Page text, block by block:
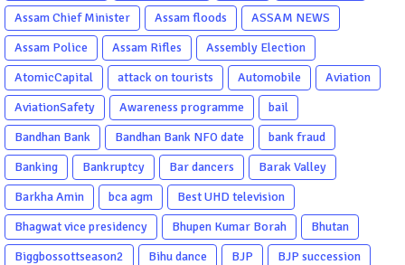
Assam Chief Minister
Assam floods
ASSAM NEWS
Assam Police
Assam Rifles
Assembly Election
AtomicCapital
attack on tourists Automobile
Aviation
AviationSafety
Awareness programme
bail
Bandhan Bank
Bandhan Bank NFO date
bank fraud
Banking
Bankruptcy Bar dancers
Barak Valley
Barkha Amin
bca agm
Best UHD television
Bhagwat vice presidency
Bhupen Kumar Borah
Bhutan
Biggbossottseason2
Bihu dance BJP
BJP succession